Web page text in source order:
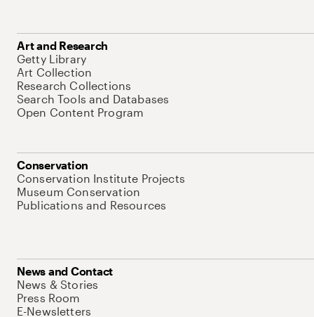
Art and Research
Getty Library
Art Collection
Research Collections
Search Tools and Databases
Open Content Program
Conservation
Conservation Institute Projects
Museum Conservation
Publications and Resources
News and Contact
News & Stories
Press Room
E-Newsletters